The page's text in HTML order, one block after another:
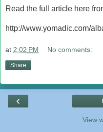
Read the full article here
http://www.yomadic.com/
at 2:02 PM No comments:
Share
‹
View